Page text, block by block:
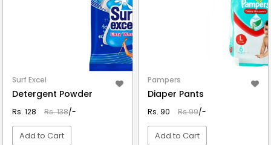
Surf Excel
Detergent Powder
Rs. 128 Rs. 138/-
Add to Cart
Pampers
Diaper Pants
Rs. 90 Rs.99/-
Add to Cart